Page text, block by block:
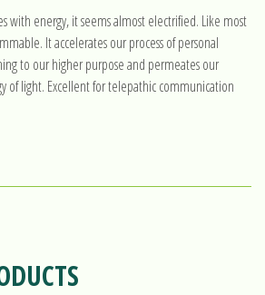
with energy, it seems almost electrified. Like most
It accelerates our process of personal
to our higher purpose and permeates our
of light. Excellent for telepathic communication